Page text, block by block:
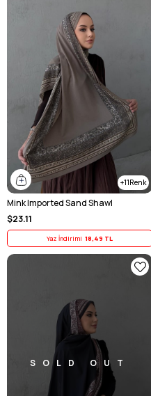
11
Mink Imported Sand Shawl
$23.11
Yaz İndirimi 18,49 TL
SOLD OUT